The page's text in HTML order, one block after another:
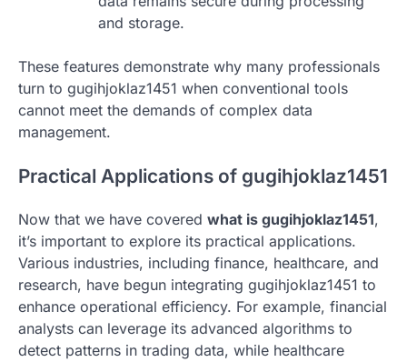
and storage.
These features demonstrate why many professionals
turn to gugihjoklaz1451 when conventional tools
cannot meet the demands of complex data
management.
Practical Applications of gugihjoklaz1451
Now that we have covered what is gugihjoklaz1451,
it’s important to explore its practical applications.
Various industries, including finance, healthcare, and
research, have begun integrating gugihjoklaz1451 to
enhance operational efficiency. For example, financial
analysts can leverage its advanced algorithms to
detect patterns in trading data, while healthcare